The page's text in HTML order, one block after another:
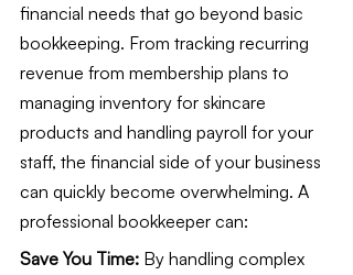
financial needs that go beyond basic
bookkeeping. From tracking recurring
revenue from membership plans to
managing inventory for skincare
products and handling payroll for your
staff, the financial side of your business
can quickly become overwhelming. A
professional bookkeeper can:
Save You Time: By handling complex